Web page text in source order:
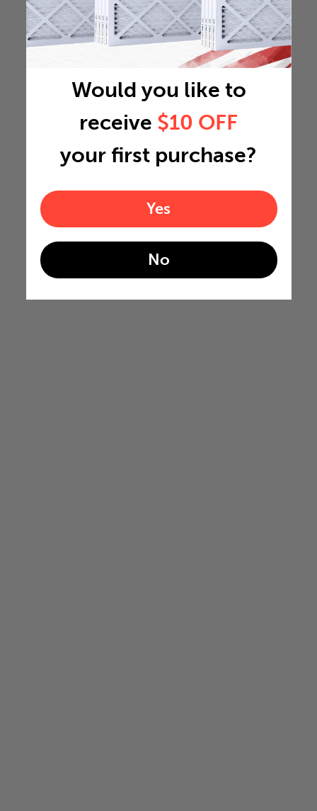
Would you like to
receive $10 OFF
your first purchase?
Yes
No